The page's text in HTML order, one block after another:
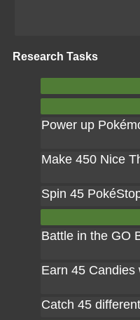
Research Tasks
Power up
Make 450 Nice
Spin 45
Battle in the GO
Earn 45 Candies
Catch 45